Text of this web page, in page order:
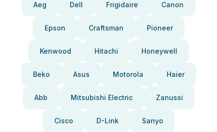
Aeg Dell Frigidaire Canon
Epson Craftsman Pioneer
Kenwood Hitachi Honeywell
Beko Asus Motorola Haier
Abb Mitsubishi Electric Zanussi
Cisco D-Link Sanyo